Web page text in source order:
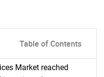
Table of Contents
Market reached